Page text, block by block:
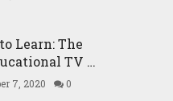
Learn: The
TV …
7, 2020 0